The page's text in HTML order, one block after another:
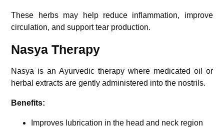
These herbs may help reduce inflammation, improve
circulation, and support tear production.
Nasya Therapy
Nasya is an Ayurvedic therapy where medicated oil or
herbal extracts are gently administered into the nostrils.
Benefits:
Improves lubrication in the head and neck region